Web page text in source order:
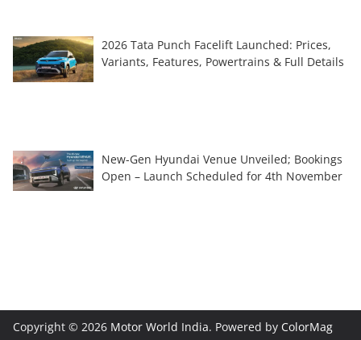
2026 Tata Punch Facelift Launched: Prices,
Variants, Features, Powertrains & Full Details
New-Gen Hyundai Venue Unveiled; Bookings
Open – Launch Scheduled for 4th November
Copyright © 2026 Motor World India. Powered by ColorMag